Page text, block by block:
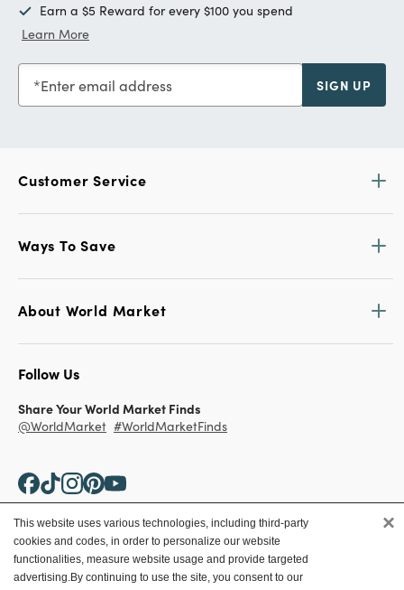
Earn a $5 Reward for every $100 you spend
Learn More
Enter email address SIGN UP
Customer Service
Ways To Save
About World Market
Follow Us
Share Your World Market Finds
@WorldMarket #WorldMarketFinds
Copyright ©2026 World Market
This website uses various technologies, including third-party
cookies and codes, in order to personalize our website
functionalities, measure website usage and provide targeted
advertising.By continuing to use the site, you consent to our
×